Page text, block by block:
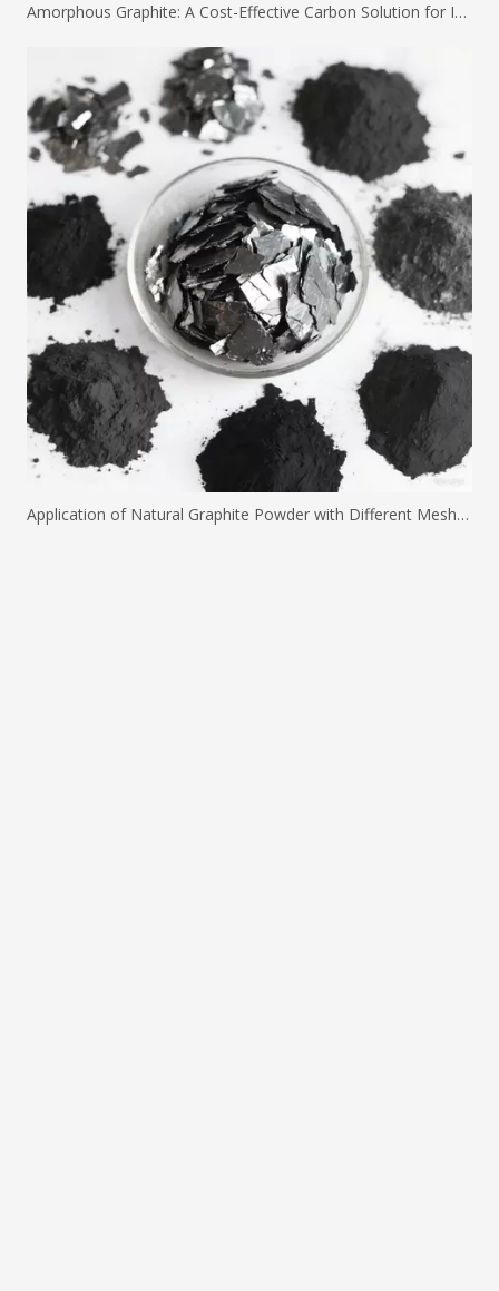
Amorphous Graphite: A Cost-Effective Carbon Solution for Industrial Applications
Application of Natural Graphite Powder with Different Mesh Sizes